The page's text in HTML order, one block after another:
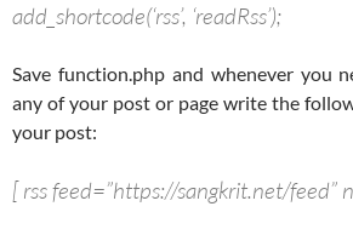
add_shortcode(‘rss’, ‘readRss’);
Save function.php and whenever you
any of your post or page write the
your post:
[ rss feed=”https://sangkrit.net/feed”